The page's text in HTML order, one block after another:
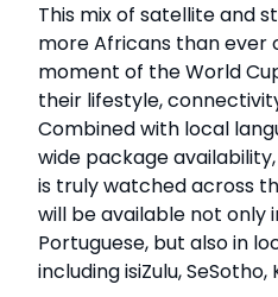
This mix of satellite and
more Africans than ever
moment of the World
their lifestyle,
Combined with local
wide package
is truly watched across
will be available not only
Portuguese, but also in
including isiZulu, SeSotho,